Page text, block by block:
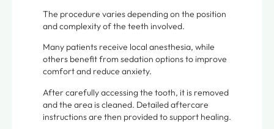
The procedure varies depending on the position
and complexity of the teeth involved.
Many patients receive local anesthesia, while
others benefit from sedation options to improve
comfort and reduce anxiety.
After carefully accessing the tooth, it is removed
and the area is cleaned. Detailed aftercare
instructions are then provided to support healing.